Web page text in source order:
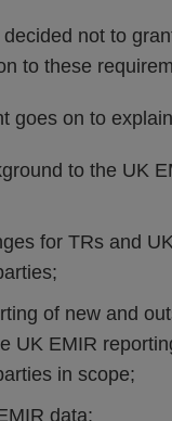
not to
to these
goes on to
to the UK
for TRs and
of new and
UK EMIR
in scope;
data;